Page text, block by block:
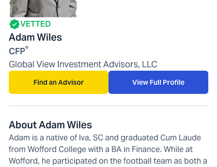
VETTED
Adam Wiles
CFP®
Global View Investment Advisors, LLC
Find an Advisor View Full Profile
About Adam Wiles
Adam is a native of Iva, SC and graduated Cum Laude
from Wofford College with a BA in Finance. While at
Wofford, he participated on the football team as both a